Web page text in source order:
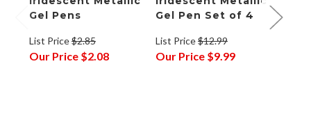
Gel Pens
List Price$2.85
Our Price $2.08
Gel Pen Set of 4
List Price$12.99
Our Price $9.99